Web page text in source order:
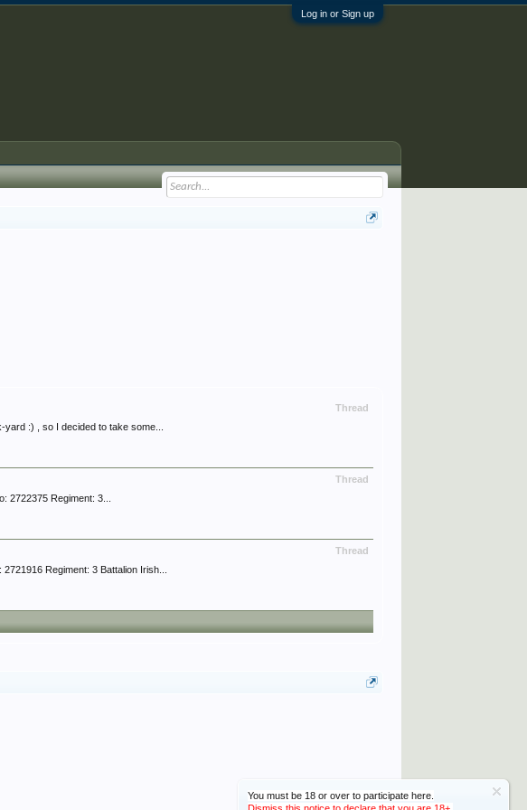
Log in or Sign up
You must be 18 or over to participate here.
Thread
:) , so I decided to take some...
Thread
2722375 Regiment: 3...
Thread
Regiment: 3 Battalion Irish...